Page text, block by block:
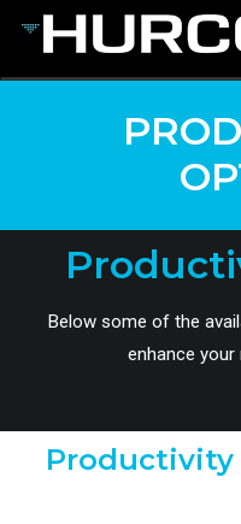
Below some of the
enhance
Productivity